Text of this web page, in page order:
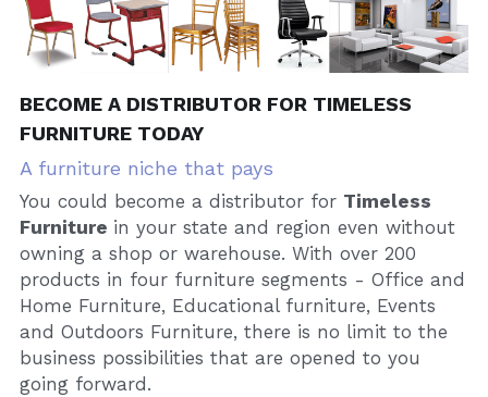
BECOME A DISTRIBUTOR FOR TIMELESS
FURNITURE TODAY
A furniture niche that pays
You could become a distributor for Timeless
Furniture in your state and region even without
owning a shop or warehouse. With over 200
products in four furniture segments - Office and
Home Furniture, Educational furniture, Events
and Outdoors Furniture, there is no limit to the
business possibilities that are opened to you
going forward.